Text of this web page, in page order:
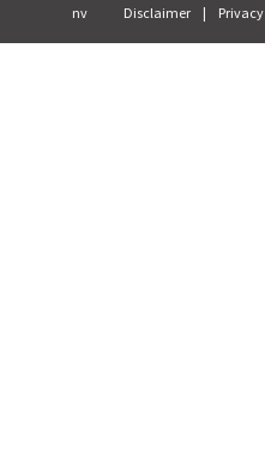
nv
Disclaimer | Privacy